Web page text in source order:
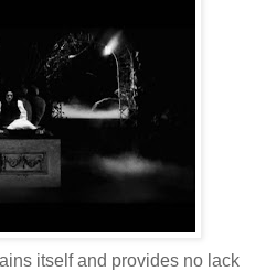
itself and provides no lack